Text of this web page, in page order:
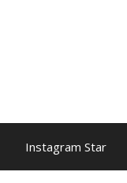
Instagram Star